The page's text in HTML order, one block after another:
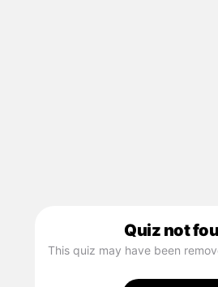
Quiz not
This quiz may have been